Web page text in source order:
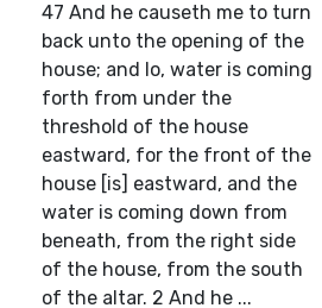
47 And he causeth me to turn
back unto the opening of the
house; and lo, water is coming
forth from under the
threshold of the house
eastward, for the front of the
house [is] eastward, and the
water is coming down from
beneath, from the right side
of the house, from the south
of the altar. 2 And he ...